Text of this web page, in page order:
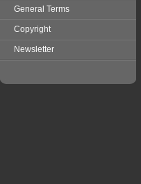
General Terms
Copyright
Newsletter